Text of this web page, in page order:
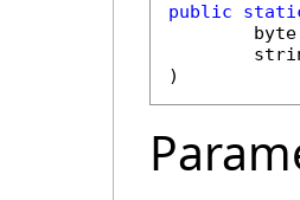
public
byte
)